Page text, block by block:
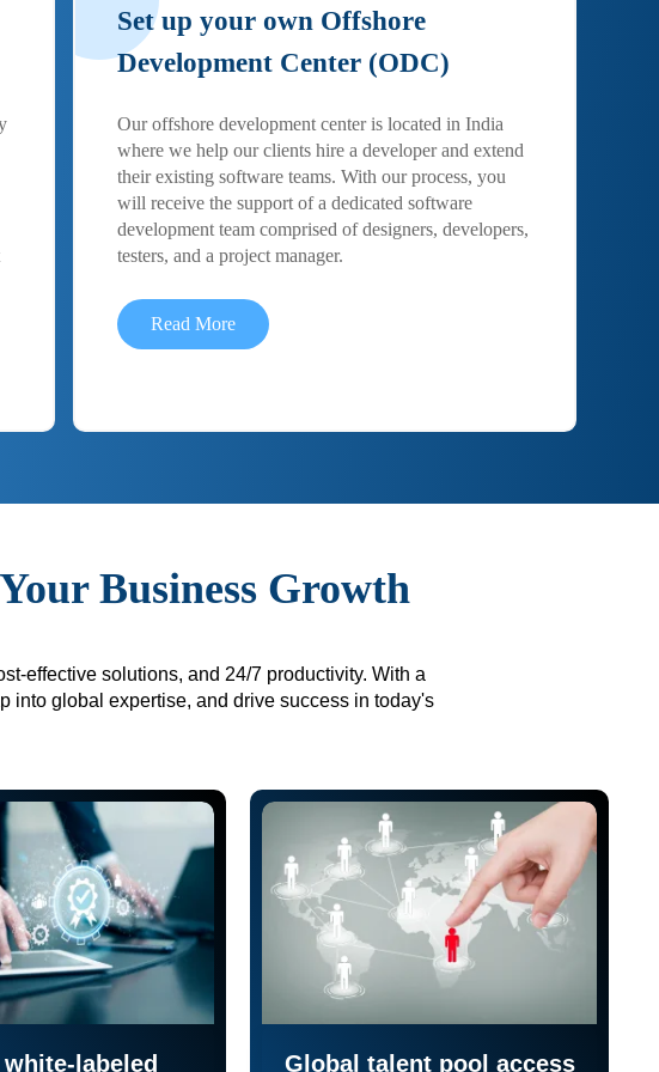
Set up your own Offshore
Development Center (ODC)
Our offshore development center is located in India
where we help our clients hire a developer and extend
their existing software teams. With our process, you
will receive the support of a dedicated software
development team comprised of designers, developers,
testers, and a project manager.
Read More
Business Growth
effective solutions, and 24/7 productivity. With a
into global expertise, and drive success in today's
white-labeled
Global talent pool access